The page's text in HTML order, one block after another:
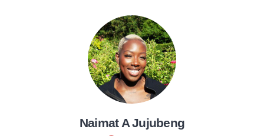
Naimat A Jujubeng